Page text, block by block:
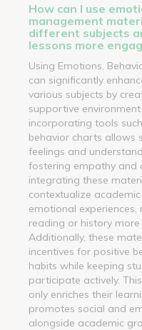
How can I use
management
different subjects
lessons more
Using Emotions,
can significantly
various subjects by
supportive
incorporating tools
behavior charts allows
feelings and
fostering empathy and
integrating these
contextualize
emotional experiences,
reading or history
Additionally, these
incentives for positive
habits while keeping
participate actively.
only enriches their
promotes social and
alongside academic